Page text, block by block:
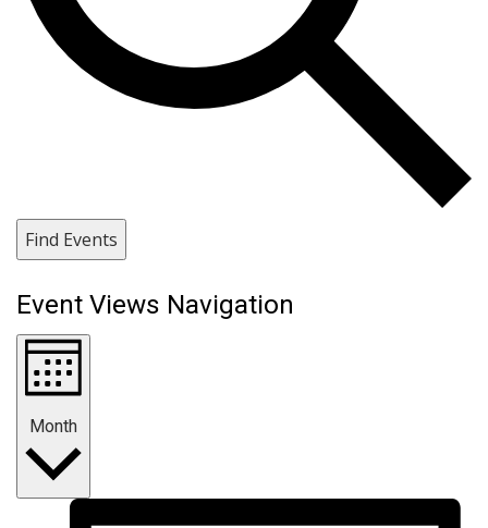
Find Events
Event Views Navigation
Month